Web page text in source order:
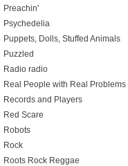
Preachin'
Psychedelia
Puppets, Dolls, Stuffed Animals
Puzzled
Radio radio
Real People with Real Problems
Records and Players
Red Scare
Robots
Rock
Roots Rock Reggae